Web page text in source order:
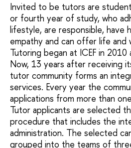
Invited to be tutors are
or fourth year of study, who
lifestyle, are responsible, have
empathy and can offer life and
Tutoring began at ICEF in
Now, 13 years after receiving
tutor community forms an
services. Every year the
applications from more than
Tutor applicants are selected
procedure that includes the
administration. The selected
grouped into the teams of